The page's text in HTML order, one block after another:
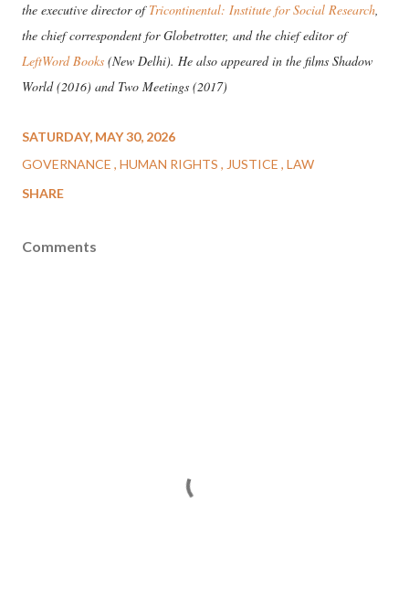
the executive director ofTricontinental: Institute for Social Research,
the chief correspondent for Globetrotter, and the chief editor of
LeftWord Books (New Delhi). He also appeared in the films Shadow
World (2016) and Two Meetings (2017)
SATURDAY, MAY 30, 2026
GOVERNANCE HUMAN RIGHTS JUSTICE LAW
SHARE
Comments